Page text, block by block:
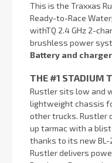
This is the Traxxas
Ready-to-Race
withTQ 2.4 GHz 2-
brushless power
Battery and
THE #1 STADIUM
Rustler sits low and
lightweight chassis
other trucks. Rustler
up tarmac with a
thanks to its new
Rustler delivers